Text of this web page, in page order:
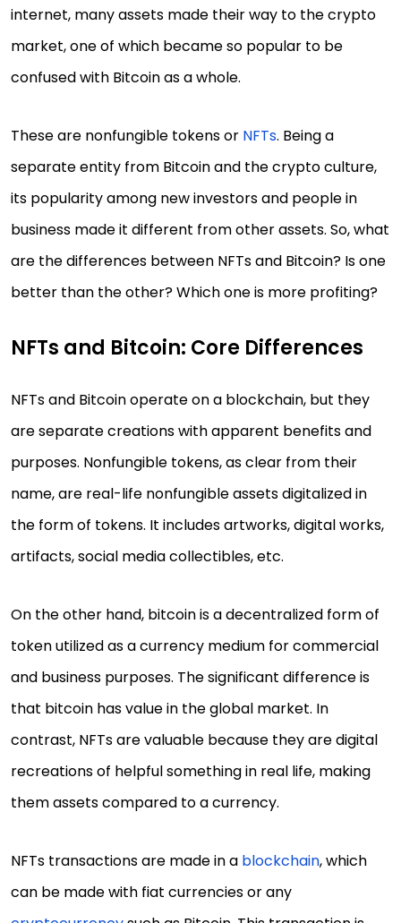
internet, many assets made their way to the crypto
market, one of which became so popular to be
confused with Bitcoin as a whole.
These are nonfungible tokens or NFTs. Being a
separate entity from Bitcoin and the crypto culture,
its popularity among new investors and people in
business made it different from other assets. So, what
are the differences between NFTs and Bitcoin? Is one
better than the other? Which one is more profiting?
NFTs and Bitcoin: Core Differences
NFTs and Bitcoin operate on a blockchain, but they
are separate creations with apparent benefits and
purposes. Nonfungible tokens, as clear from their
name, are real-life nonfungible assets digitalized in
the form of tokens. It includes artworks, digital works,
artifacts, social media collectibles, etc.
On the other hand, bitcoin is a decentralized form of
token utilized as a currency medium for commercial
and business purposes. The significant difference is
that bitcoin has value in the global market. In
contrast, NFTs are valuable because they are digital
recreations of helpful something in real life, making
them assets compared to a currency.
NFTs transactions are made in a blockchain, which
can be made with fiat currencies or any